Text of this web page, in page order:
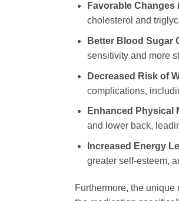
Favorable
cholesterol and
Better Blood Sugar
sensitivity and more
Decreased Risk of
complications,
Enhanced Physical
and lower back,
Increased Energy
greater self-esteem,
Furthermore, the unique